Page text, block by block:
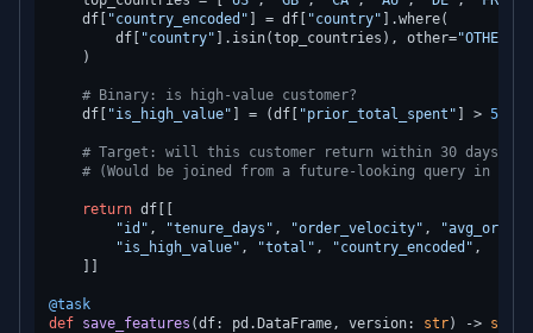
    df[
"country_encoded" ] = df[ "country" ].where(
        df[
"country" ].isin(top_countries), other="OTHER"
    )
# Binary: is high-value customer?
    df[
"is_high_value" ] = (df[ "prior_total_spent" ] > 500
# Target: will this customer return within 30 days?
# (Would be joined from a future-looking query in
return df[[
"id" , "tenure_days" , "order_velocity" ,
"is_high_value" , "total" , "country_encoded" ,
@task
def save_features (df: pd.DataFrame, version: str) -> str